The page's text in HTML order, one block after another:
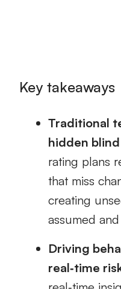
Key takeaways
Traditional
hidden
rating plans
that miss
creating
assumed
Driving
real‑time